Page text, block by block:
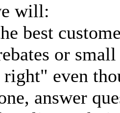
will:
best
or
even
answer